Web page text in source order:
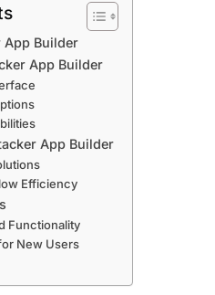
App Builder
App Builder
App Builder
Efficiency
Functionality
New Users